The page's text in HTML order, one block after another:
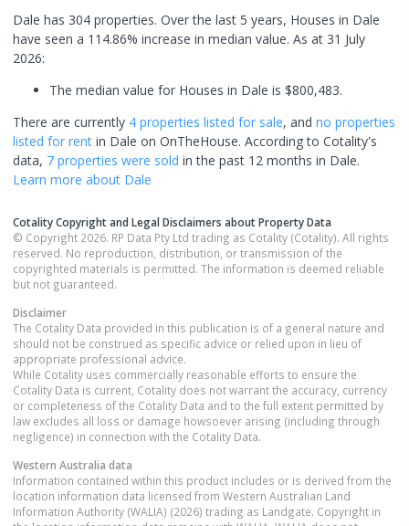
Dale has 304 properties. Over the last 5 years, Houses in Dale
have seen a 114.86% increase in median value. As at 31 July
2026:
The median value for Houses in Dale is $800,483.
There are currently 4 properties listed for sale, and no properties
listed for rent in Dale on OnTheHouse. According to Cotality's
data, 7 properties were sold in the past 12 months in Dale.
Learn more about Dale
Cotality Copyright and Legal Disclaimers about Property Data
© Copyright 2026. RP Data Pty Ltd trading as Cotality (Cotality). All rights
reserved. No reproduction, distribution, or transmission of the
copyrighted materials is permitted. The information is deemed reliable
but not guaranteed.
Disclaimer
The Cotality Data provided in this publication is of a general nature and
should not be construed as specific advice or relied upon in lieu of
appropriate professional advice.
While Cotality uses commercially reasonable efforts to ensure the
Cotality Data is current, Cotality does not warrant the accuracy, currency
or completeness of the Cotality Data and to the full extent permitted by
law excludes all loss or damage howsoever arising (including through
negligence) in connection with the Cotality Data.
Western Australia data
Information contained within this product includes or is derived from the
location information data licensed from Western Australian Land
Information Authority (WALIA) (2026) trading as Landgate. Copyright in